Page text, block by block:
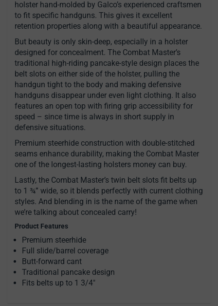
holster hand-molded by Galco’s experienced craftsmen
to fit specific handguns. This gives it excellent
retention properties along with a beautiful appearance.
But beauty is only skin-deep, especially in a holster
designed for concealment. The Combat Master’s
traditional high-riding pancake-style design places the
belt slots on either side of the holster, pulling the
handgun tight to the body and making defensive
handguns disappear under even light clothing. It also
features an open top with firing grip accessibility for
speed – since time is always in short supply in
defensive situations.
Premium steerhide construction with double-stitched
seams enhance durability, making the Combat Master
one of the longest-lasting holsters money can buy.
Lastly, the Combat Master’s twin belt slots fit belts up
to 1 ¾” wide, so it blends perfectly with current clothing
styles. And blending in is the name of the game when
we’re talking about concealed carry!
Product Features
Premium steerhide
Full slide/barrel coverage
Butt-forward cant
Traditional pancake design
Fits belts up to 1 3/4"